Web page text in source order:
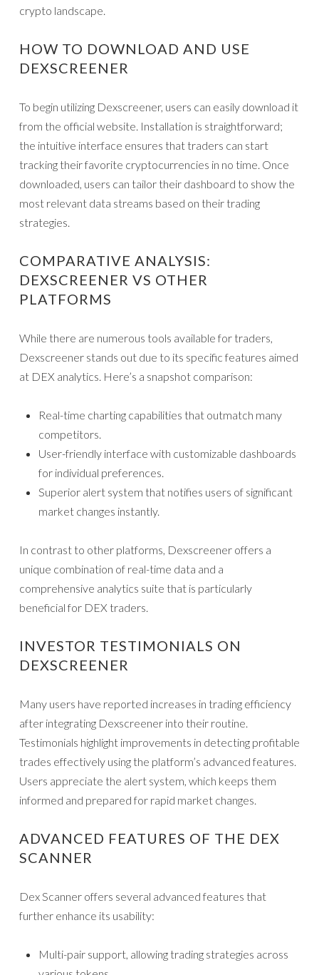
crypto landscape.
HOW TO DOWNLOAD AND USE
DEXSCREENER
To begin utilizing Dexscreener, users can easily download it
from the official website. Installation is straightforward;
the intuitive interface ensures that traders can start
tracking their favorite cryptocurrencies in no time. Once
downloaded, users can tailor their dashboard to show the
most relevant data streams based on their trading
strategies.
COMPARATIVE ANALYSIS:
DEXSCREENER VS OTHER
PLATFORMS
While there are numerous tools available for traders,
Dexscreener stands out due to its specific features aimed
at DEX analytics. Here’s a snapshot comparison:
Real-time charting capabilities that outmatch many
competitors.
User-friendly interface with customizable dashboards
for individual preferences.
Superior alert system that notifies users of significant
market changes instantly.
In contrast to other platforms, Dexscreener offers a
unique combination of real-time data and a
comprehensive analytics suite that is particularly
beneficial for DEX traders.
INVESTOR TESTIMONIALS ON
DEXSCREENER
Many users have reported increases in trading efficiency
after integrating Dexscreener into their routine.
Testimonials highlight improvements in detecting profitable
trades effectively using the platform’s advanced features.
Users appreciate the alert system, which keeps them
informed and prepared for rapid market changes.
ADVANCED FEATURES OF THE DEX
SCANNER
Dex Scanner offers several advanced features that
further enhance its usability:
Multi-pair support, allowing trading strategies across